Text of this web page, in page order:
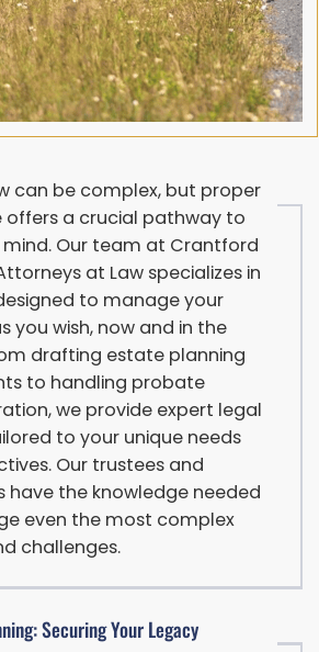
can be complex, but proper
offers a crucial pathway to
Our team at Crantford
at Law specializes in
to manage your
you wish, now and in the
drafting estate planning
to handling probate
we provide expert legal
to your unique needs
Our trustees and
have the knowledge needed
even the most complex
challenges.
Securing Your Legacy